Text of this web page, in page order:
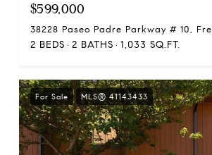
$599,000
2 BEDS 2 BATHS 1,033 SQ.FT.
For Sale MLS® 41143433